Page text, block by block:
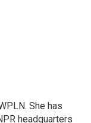
She has
headquarters